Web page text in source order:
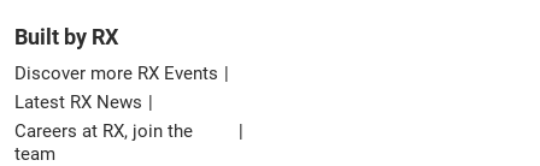
Built by RX
Discover more RX Events
Latest RX News
Careers at RX, join the
team